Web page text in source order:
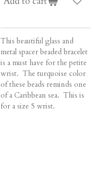
This beautiful glass and
metal spacer beaded bracelet
is a must have for the petite
wrist. The turquoise color
of these beads reminds one
of a Caribbean sea. This is
for a size 5 wrist.